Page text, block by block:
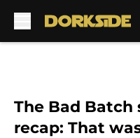
The Bad Batch
recap: That